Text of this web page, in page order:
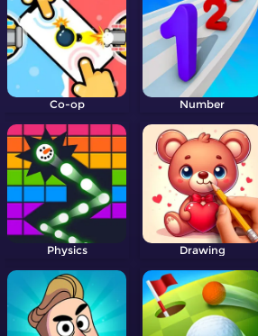
Co-op Number
Physics Drawing